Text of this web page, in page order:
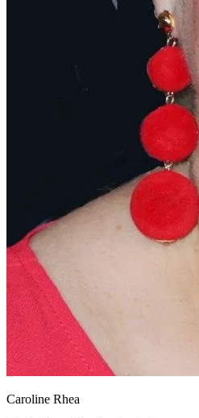
Caroline Rhea